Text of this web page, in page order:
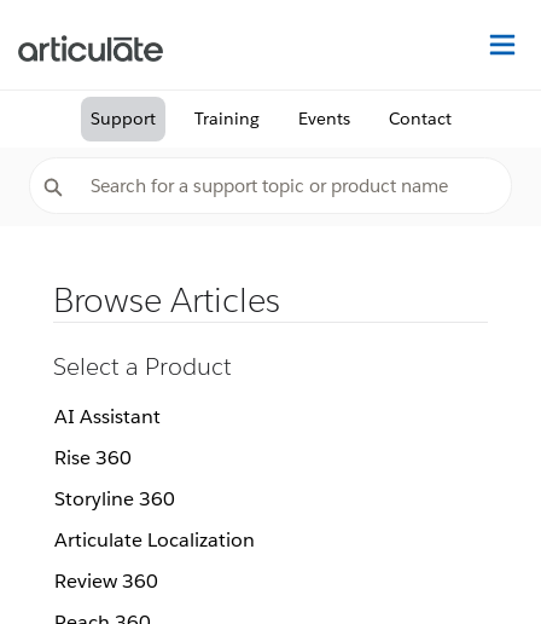
Support Training Events Contact
Browse Articles
Select a Product
AI Assistant
Rise 360
Storyline 360
Articulate Localization
Review 360